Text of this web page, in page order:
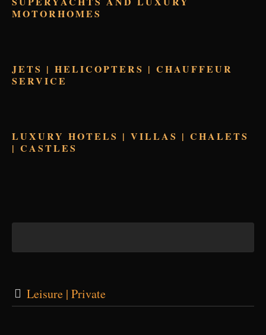
MOTORHOMES
JETS | HELICOPTERS | CHAUFFEUR
SERVICE
LUXURY HOTELS | VILLAS | CHALETS
| CASTLES
Leisure | Private